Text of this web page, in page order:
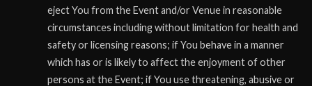
eject You from the Event and/or Venue in reasonable
circumstances including without limitation for health and
safety or licensing reasons; if You behave in a manner
which has or is likely to affect the enjoyment of other
persons at the Event; if You use threatening, abusive or